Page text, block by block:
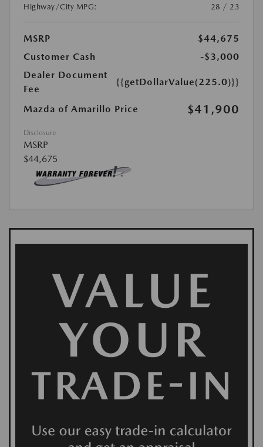
Highway/City MPG: 28 / 23
MSRP
$44,675
Customer Cash
-$3,000
Dealer Document
Fee
{{getDollarValue(225.0)}}
Mazda of Amarillo Price $41,900
Disclosure
MSRP
$44,675